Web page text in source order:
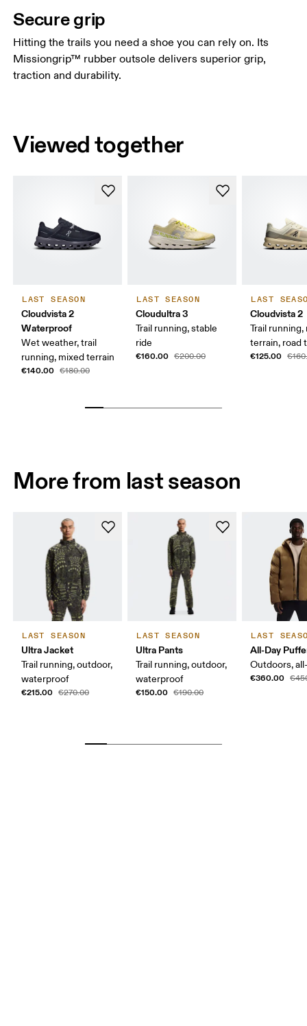
Secure grip
Hitting the trails you need a shoe you can rely on. Its
Missiongrip™ rubber outsole delivers superior grip,
traction and durability.
Viewed together
LAST SEASON
Cloudvista 2
Waterproof
Wet weather, trail
running, mixed terrain
€140.00 €180.00
LAST SEASON
Cloudultra 3
Trail running, stable
ride
€160.00 €200.00
LAST
Cloudvista 2
Trail running,
terrain, road
€125.00
More from last season
LAST SEASON
Ultra Jacket
Trail running, outdoor,
waterproof
€215.00 €270.00
LAST SEASON
Ultra Pants
Trail running, outdoor,
waterproof
€150.00 €190.00
LAST
All-Day
Outdoors,
€360.00